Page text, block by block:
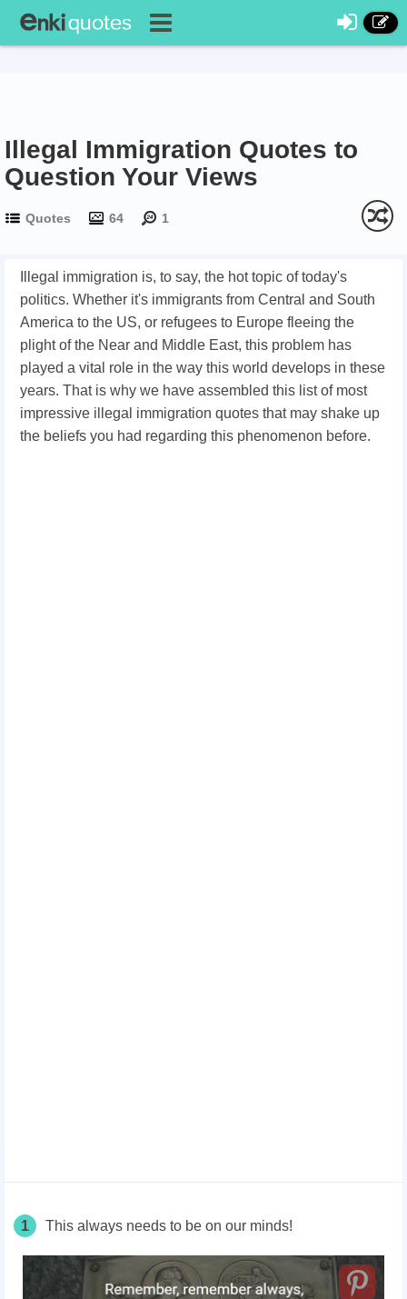
Illegal Immigration Quotes to
Question Your Views
Quotes 64 1
Illegal immigration is, to say, the hot topic of today's
politics. Whether it's immigrants from Central and South
America to the US, or refugees to Europe fleeing the
plight of the Near and Middle East, this problem has
played a vital role in the way this world develops in these
years. That is why we have assembled this list of most
impressive illegal immigration quotes that may shake up
the beliefs you had regarding this phenomenon before.
1 This always needs to be on our minds!